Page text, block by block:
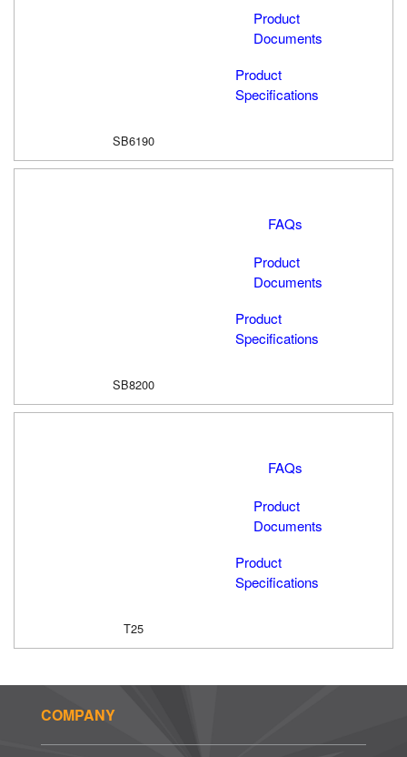
Product
Documents
Product
Specifications
SB6190
FAQs
Product
Documents
Product
Specifications
SB8200
FAQs
Product
Documents
Product
Specifications
T25
COMPANY